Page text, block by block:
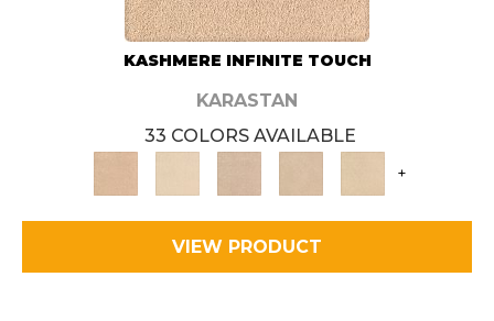
KASHMERE INFINITE TOUCH
KARASTAN
33 COLORS AVAILABLE
+
VIEW PRODUCT